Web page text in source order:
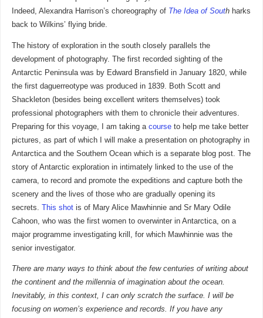
Indeed, Alexandra Harrison’s choreography of The Idea of South harks
back to Wilkins’ flying bride.
The history of exploration in the south closely parallels the
development of photography. The first recorded sighting of the
Antarctic Peninsula was by Edward Bransfield in January 1820, while
the first daguerreotype was produced in 1839. Both Scott and
Shackleton (besides being excellent writers themselves) took
professional photographers with them to chronicle their adventures.
Preparing for this voyage, I am taking a courseto help me take better
pictures, as part of which I will make a presentation on photography in
Antarctica and the Southern Ocean which is a separate blog post. The
story of Antarctic exploration in intimately linked to the use of the
camera, to record and promote the expeditions and capture both the
scenery and the lives of those who are gradually opening its
secrets. This shotis of Mary Alice Mawhinnie and Sr Mary Odile
Cahoon, who was the first women to overwinter in Antarctica, on a
major programme investigating krill, for which Mawhinnie was the
senior investigator.
There are many ways to think about the few centuries of writing about
the continent and the millennia of imagination about the ocean.
Inevitably, in this context, I can only scratch the surface. I will be
focusing on women’s experience and records. If you have any